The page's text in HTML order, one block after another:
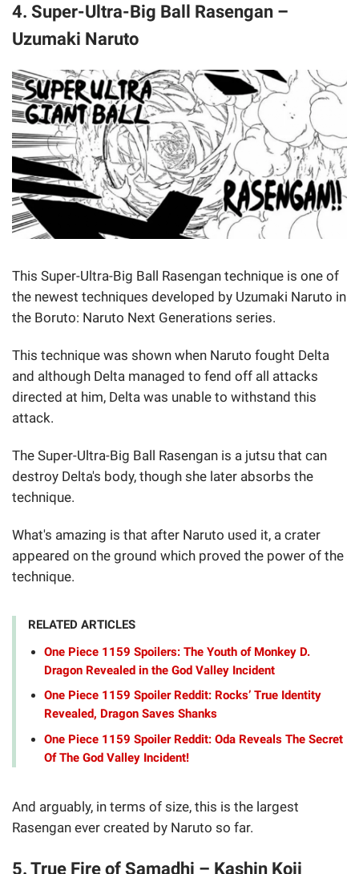
4. Super-Ultra-Big Ball Rasengan –
Uzumaki Naruto
This Super-Ultra-Big Ball Rasengan technique is one of
the newest techniques developed by Uzumaki Naruto in
the Boruto: Naruto Next Generations series.
This technique was shown when Naruto fought Delta
and although Delta managed to fend off all attacks
directed at him, Delta was unable to withstand this
attack.
The Super-Ultra-Big Ball Rasengan is a jutsu that can
destroy Delta's body, though she later absorbs the
technique.
What's amazing is that after Naruto used it, a crater
appeared on the ground which proved the power of the
technique.
RELATED ARTICLES
One Piece 1159 Spoilers: The Youth of Monkey D.
Dragon Revealed in the God Valley Incident
One Piece 1159 Spoiler Reddit: Rocks’ True Identity
Revealed, Dragon Saves Shanks
One Piece 1159 Spoiler Reddit: Oda Reveals The Secret
Of The God Valley Incident!
And arguably, in terms of size, this is the largest
Rasengan ever created by Naruto so far.
5. True Fire of Samadhi – Kashin Koji